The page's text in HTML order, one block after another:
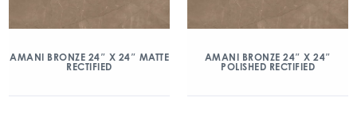
AMANI BRONZE 24″ X 24″ MATTE
RECTIFIED
AMANI BRONZE 24″ X 24″
POLISHED RECTIFIED